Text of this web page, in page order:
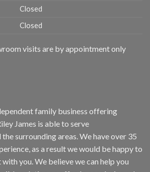
Closed
Closed
visits are by appointment only
family business offering
James is able to serve
surrounding areas. We have over 35
as a result we would be happy to
you. We believe we can help you